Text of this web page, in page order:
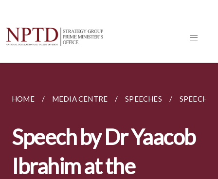
HOME MEDIA CENTRE SPEECHES SPEECH
Speech by Dr Yaacob
Ibrahim at the